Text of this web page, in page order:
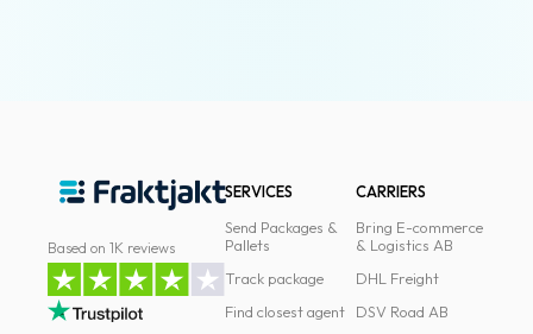
dangerous
Based on 1K reviews
SERVICES
Send Packages &
Pallets
Track package
Find closest agent
CARRIERS
Bring E-commerce
& Logistics AB
DHL Freight
DSV Road AB